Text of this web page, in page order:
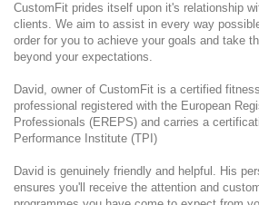
CustomFit prides itself upon it's relationship
clients. We aim to assist in every way
order for you to achieve your goals and take
beyond your expectations.
David, owner of CustomFit is a certified fitness
professional registered with the European
Professionals (EREPS) and carries a
Performance Institute (TPI)
David is genuinely friendly and helpful. His
ensures you'll receive the attention and